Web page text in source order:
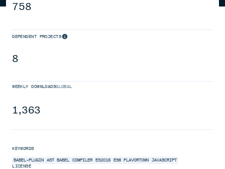
758
DEPENDENT PROJECTS
8
WEEKLY DOWNLOADSGLOBAL
1,363
KEYWORDS
BABEL-PLUGIN AST BABEL COMPILER ES2015 ES6 FLAVORTOWN
JAVASCRIPT
LICENSE